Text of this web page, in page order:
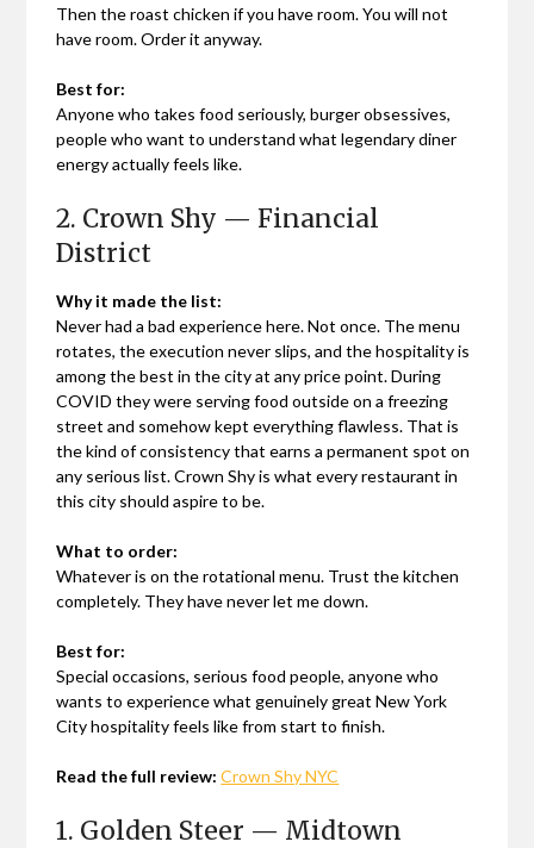
Then the roast chicken if you have room. You will not
have room. Order it anyway.
Best for:
Anyone who takes food seriously, burger obsessives,
people who want to understand what legendary diner
energy actually feels like.
2. Crown Shy — Financial
District
Why it made the list:
Never had a bad experience here. Not once. The menu
rotates, the execution never slips, and the hospitality is
among the best in the city at any price point. During
COVID they were serving food outside on a freezing
street and somehow kept everything flawless. That is
the kind of consistency that earns a permanent spot on
any serious list. Crown Shy is what every restaurant in
this city should aspire to be.
What to order:
Whatever is on the rotational menu. Trust the kitchen
completely. They have never let me down.
Best for:
Special occasions, serious food people, anyone who
wants to experience what genuinely great New York
City hospitality feels like from start to finish.
Read the full review: Crown Shy NYC
1. Golden Steer — Midtown